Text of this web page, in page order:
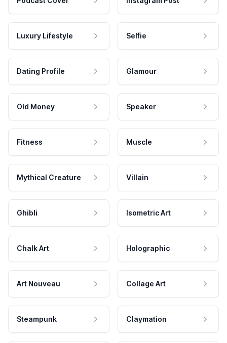
Luxury Lifestyle Selfie
Dating Profile Glamour
Old Money Speaker
Fitness Muscle
Mythical Creature Villain
Ghibli Isometric Art
Chalk Art Holographic
Art Nouveau Collage Art
Steampunk Claymation